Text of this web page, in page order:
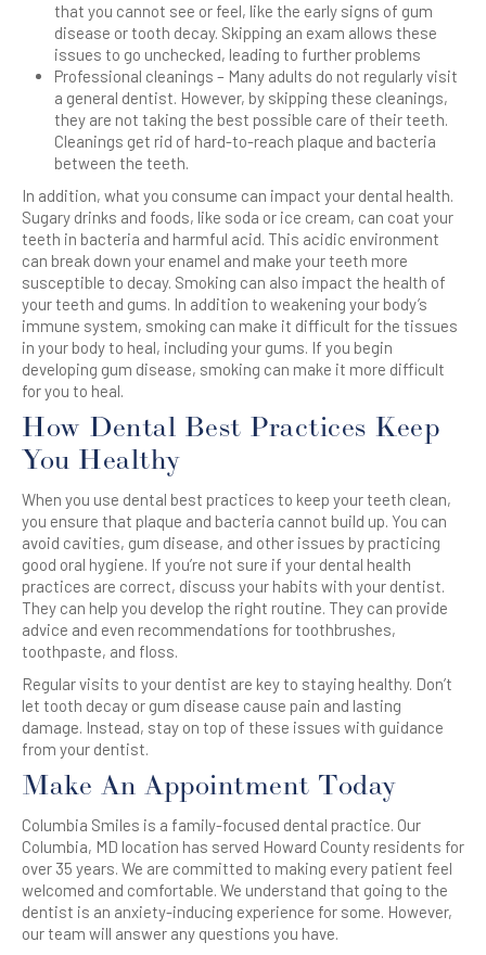
that you cannot see or feel, like the early signs of gum
disease or tooth decay. Skipping an exam allows these
issues to go unchecked, leading to further problems
Professional cleanings – Many adults do not regularly visit
a general dentist. However, by skipping these cleanings,
they are not taking the best possible care of their teeth.
Cleanings get rid of hard-to-reach plaque and bacteria
between the teeth.
In addition, what you consume can impact your dental health.
Sugary drinks and foods, like soda or ice cream, can coat your
teeth in bacteria and harmful acid. This acidic environment
can break down your enamel and make your teeth more
susceptible to decay. Smoking can also impact the health of
your teeth and gums. In addition to weakening your body’s
immune system, smoking can make it difficult for the tissues
in your body to heal, including your gums. If you begin
developing gum disease, smoking can make it more difficult
for you to heal.
How Dental Best Practices Keep
You Healthy
When you use dental best practices to keep your teeth clean,
you ensure that plaque and bacteria cannot build up. You can
avoid cavities, gum disease, and other issues by practicing
good oral hygiene. If you’re not sure if your dental health
practices are correct, discuss your habits with your dentist.
They can help you develop the right routine. They can provide
advice and even recommendations for toothbrushes,
toothpaste, and floss.
Regular visits to your dentist are key to staying healthy. Don’t
let tooth decay or gum disease cause pain and lasting
damage. Instead, stay on top of these issues with guidance
from your dentist.
Make An Appointment Today
Columbia Smiles is a family-focused dental practice. Our
Columbia, MD location has served Howard County residents for
over 35 years. We are committed to making every patient feel
welcomed and comfortable. We understand that going to the
dentist is an anxiety-inducing experience for some. However,
our team will answer any questions you have.